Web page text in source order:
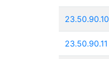
23.50.90.10
23.50.90.11